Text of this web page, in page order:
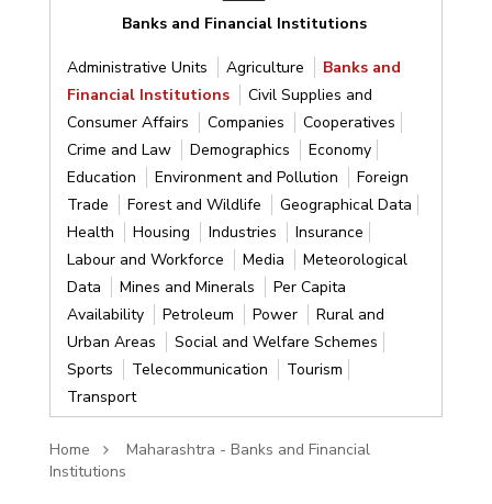
Banks and Financial Institutions
Administrative Units Agriculture
Banks and
Financial Institutions
Civil Supplies and
Consumer Affairs
Companies
Cooperatives
Crime and Law
Demographics
Economy
Education
Environment and Pollution
Foreign
Trade
Forest and Wildlife
Geographical Data
Health
Housing Industries
Insurance
Labour and Workforce
Media
Meteorological
Data
Mines and Minerals
Per Capita
Availability
Petroleum Power
Rural and
Urban Areas
Social and Welfare Schemes
Sports
Telecommunication
Tourism
Transport
Home
Maharashtra - Banks and Financial
Institutions